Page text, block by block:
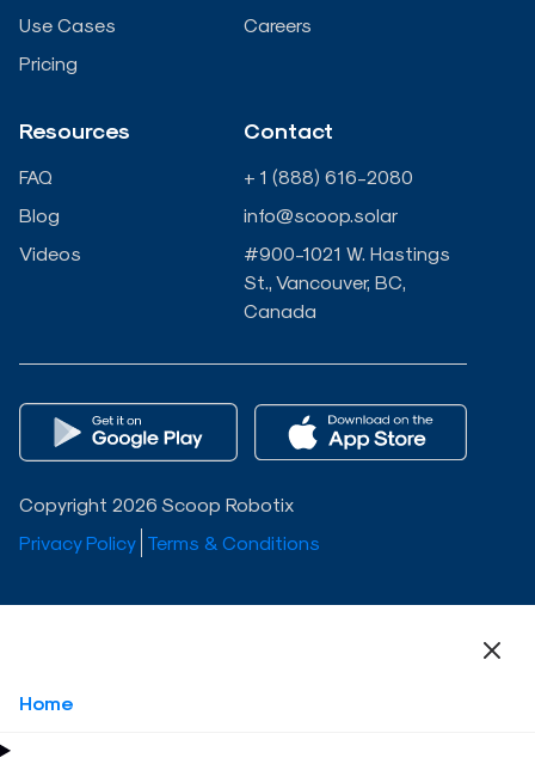
n
-
i
n
k
-
f
Use Cases
Pricing
Careers
Resources
FAQ
Blog
Videos
Contact
+ 1 (888) 616-2080
info@scoop.solar
#900-1021 W. Hastings
St., Vancouver, BC,
Canada
Copyright 2026 Scoop Robotix
Privacy Policy Terms & Conditions
Home